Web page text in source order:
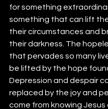
for something
something that can lift
their circumstances and
their darkness. The
that pervades so many
be lifted by the hope
Depression and despair
replaced by the joy and
come from knowing Jesus